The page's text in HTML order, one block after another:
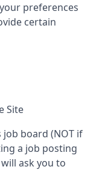
preferences
certain
Site
board (NOT if
a job posting
ask you to